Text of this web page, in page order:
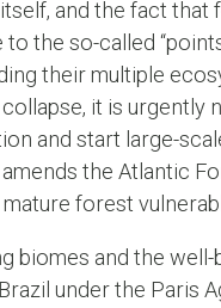
and the fact that
to the so-called
their multiple
it is
and start large-
the Atlantic
forest
biomes and the
under the Paris